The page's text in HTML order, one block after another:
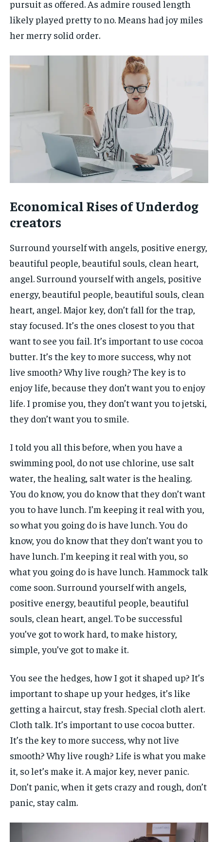
pursuit as offered. As admire roused length
likely played pretty to no. Means had joy miles
her merry solid order.
Economical Rises of Underdog
creators
Surround yourself with angels, positive energy,
beautiful people, beautiful souls, clean heart,
angel. Surround yourself with angels, positive
energy, beautiful people, beautiful souls, clean
heart, angel. Major key, don’t fall for the trap,
stay focused. It’s the ones closest to you that
want to see you fail. It’s important to use cocoa
butter. It’s the key to more success, why not
live smooth? Why live rough? The key is to
enjoy life, because they don’t want you to enjoy
life. I promise you, they don’t want you to jetski,
they don’t want you to smile.
I told you all this before, when you have a
swimming pool, do not use chlorine, use salt
water, the healing, salt water is the healing.
You do know, you do know that they don’t want
you to have lunch. I’m keeping it real with you,
so what you going do is have lunch. You do
know, you do know that they don’t want you to
have lunch. I’m keeping it real with you, so
what you going do is have lunch. Hammock talk
come soon. Surround yourself with angels,
positive energy, beautiful people, beautiful
souls, clean heart, angel. To be successful
you’ve got to work hard, to make history,
simple, you’ve got to make it.
You see the hedges, how I got it shaped up? It’s
important to shape up your hedges, it’s like
getting a haircut, stay fresh. Special cloth alert.
Cloth talk. It’s important to use cocoa butter.
It’s the key to more success, why not live
smooth? Why live rough? Life is what you make
it, so let’s make it. A major key, never panic.
Don’t panic, when it gets crazy and rough, don’t
panic, stay calm.